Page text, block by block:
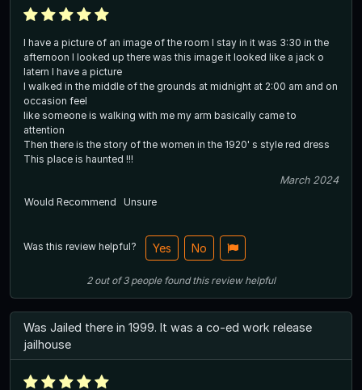
I have a picture of an image of the room I stay in it was 3:30 in the
afternoon I looked up there was this image it looked like a jack o
latern I have a picture
I walked in the middle of the grounds at midnight at 2:00 am and on
occasion feel
like someone is walking with me my arm basically came to
attention
Then there is the story of the women in the 1920' s style red dress
This place is haunted !!!
March 2024
Would Recommend
Unsure
Was this review helpful? Yes No
2out of3 people found this review helpful
Was Jailed there in 1999. It was a co-ed work release
jailhouse